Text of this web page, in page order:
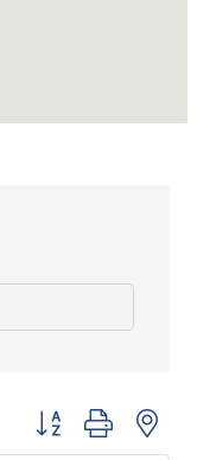
Button group with